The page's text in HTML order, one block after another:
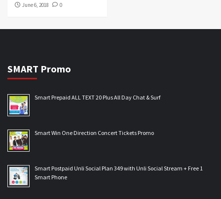
June 6, 2018 0
SMART Promo
Smart Prepaid ALL TEXT 20 Plus All Day Chat & Surf
Smart Win One Direction Concert Tickets Promo
Smart Postpaid Unli Social Plan 349 with Unli Social Stream + Free 1
Smart Phone